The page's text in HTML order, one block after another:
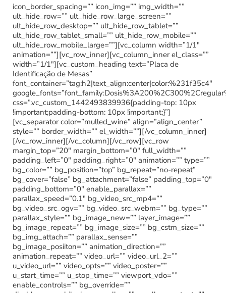
icon_border_spacing=”” icon_img=”” img_width=””
ult_hide_row=”” ult_hide_row_large_screen=””
ult_hide_row_desktop=”” ult_hide_row_tablet=””
ult_hide_row_tablet_small=”” ult_hide_row_mobile=””
ult_hide_row_mobile_large=””][vc_column width=”1/1″
animation=””][vc_row_inner][vc_column_inner el_class=””
width=”1/1″][vc_custom_heading text=”Placa de
Identificação de Mesas”
font_container=”tag:h2|text_align:center|color:%231f35c4″
css=”.vc_custom_1442493839936{padding-top: 10px
!important;padding-bottom: 10px !important;}”]
[vc_separator color=”mulled_wine” align=”align_center”
style=”” border_width=”” el_width=””][/vc_column_inner]
[/vc_row_inner][/vc_column][/vc_row][vc_row
margin_top=”20″ margin_bottom=”0″ full_width=””
padding_left=”0″ padding_right=”0″ animation=”” type=””
bg_color=”” bg_position=”top” bg_repeat=”no-repeat”
bg_cover=”false” bg_attachment=”false” padding_top=”0″
padding_bottom=”0″ enable_parallax=””
parallax_speed=”0.1″ bg_video_src_mp4=””
bg_video_src_ogv=”” bg_video_src_webm=”” bg_type=””
parallax_style=”” bg_image_new=”” layer_image=””
bg_image_repeat=”” bg_image_size=”” bg_cstm_size=””
bg_img_attach=”” parallax_sense=””
bg_image_posiiton=”” animation_direction=””
animation_repeat=”” video_url=”” video_url_2=””
u_video_url=”” video_opts=”” video_poster=””
u_start_time=”” u_stop_time=”” viewport_vdo=””
enable_controls=”” bg_override=””